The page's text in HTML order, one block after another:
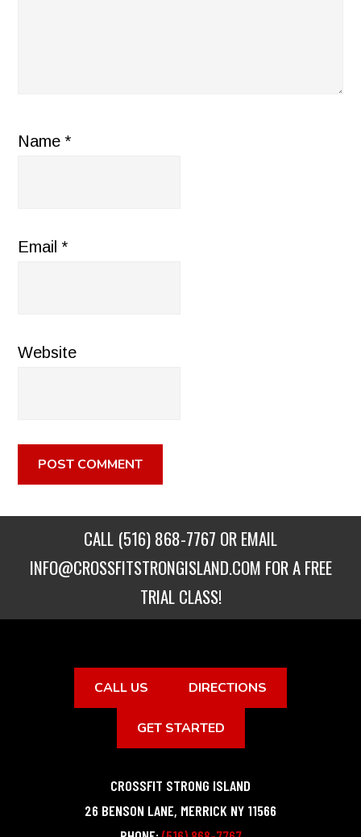
Name*
Email*
Website
CALL (516) 868-7767 OR EMAIL
INFO@CROSSFITSTRONGISLAND.COM FOR A FREE
TRIAL CLASS!
CALL US DIRECTIONS
GET STARTED
CROSSFIT STRONG ISLAND
26 BENSON LANE, MERRICK NY 11566